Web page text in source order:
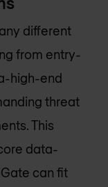
different
from entry-
high-end
threat
This
data-
can fit